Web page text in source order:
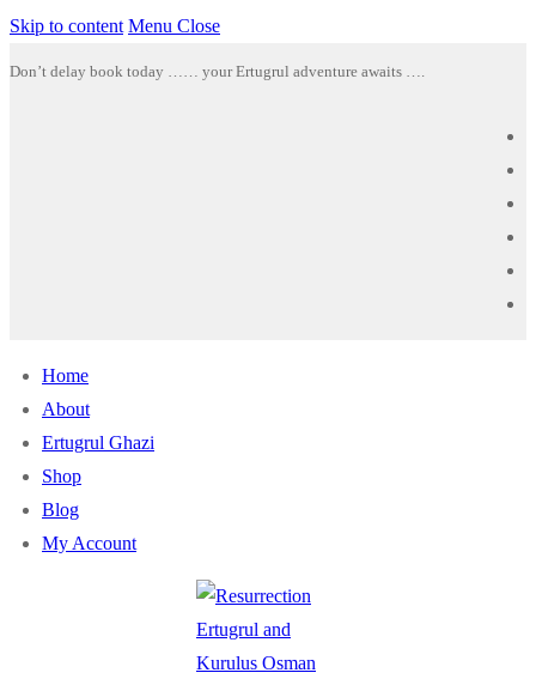
Skip to content Menu Close
Don’t delay book today …… your Ertugrul adventure awaits ….
Home
About
Ertugrul Ghazi
Shop
Blog
My Account